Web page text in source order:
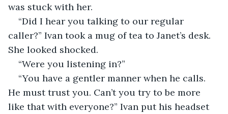
was stuck with her.
“Did I hear you talking to our regular
caller?” Ivan took a mug of tea to Janet’s desk.
She looked shocked.
“Were you listening in?”
“You have a gentler manner when he calls.
He must trust you. Can’t you try to be more
like that with everyone?” Ivan put his headset